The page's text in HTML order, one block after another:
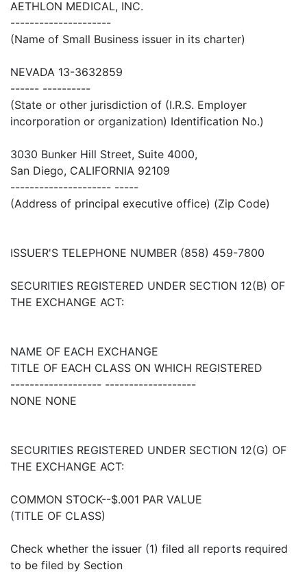
AETHLON MEDICAL, INC.
---------------------
(Name of Small Business issuer in its charter)
NEVADA 13-3632859
------ ----------
(State or other jurisdiction of (I.R.S. Employer
incorporation or organization) Identification No.)
3030 Bunker Hill Street, Suite 4000,
San Diego, CALIFORNIA 92109
--------------------- -----
(Address of principal executive office) (Zip Code)
ISSUER'S TELEPHONE NUMBER (858) 459-7800
SECURITIES REGISTERED UNDER SECTION 12(B) OF
THE EXCHANGE ACT:
NAME OF EACH EXCHANGE
TITLE OF EACH CLASS ON WHICH REGISTERED
------------------- -------------------
NONE NONE
SECURITIES REGISTERED UNDER SECTION 12(G) OF
THE EXCHANGE ACT:
COMMON STOCK--$.001 PAR VALUE
(TITLE OF CLASS)
Check whether the issuer (1) filed all reports required
to be filed by Section